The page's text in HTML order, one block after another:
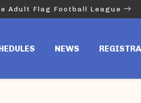
Adult Flag Football League
NEWS